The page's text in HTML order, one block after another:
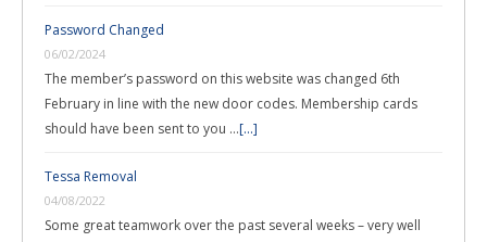
Password Changed
06/02/2024
The member’s password on this website was changed 6th
February in line with the new door codes. Membership cards
should have been sent to you …[...]
Tessa Removal
04/08/2022
Some great teamwork over the past several weeks – very well